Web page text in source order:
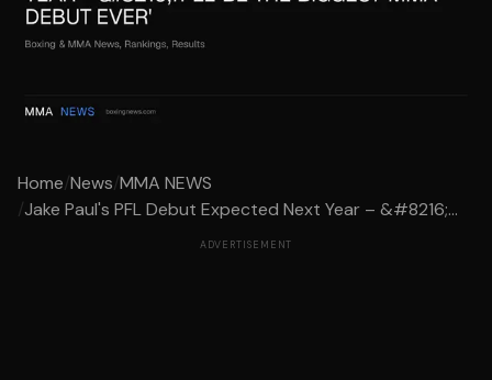
Home/News/MMA NEWS
/Jake Paul's PFL Debut Expected Next Year – &#8216;...
ADVERTISEMENT